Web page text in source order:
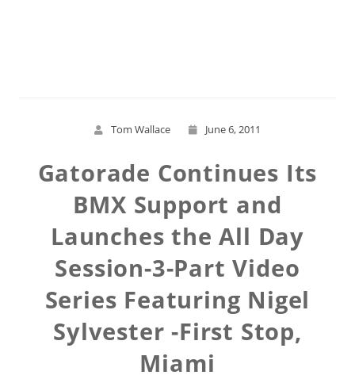
Tom Wallace June 6, 2011
Gatorade Continues Its
BMX Support and
Launches the All Day
Session-3-Part Video
Series Featuring Nigel
Sylvester -First Stop,
Miami